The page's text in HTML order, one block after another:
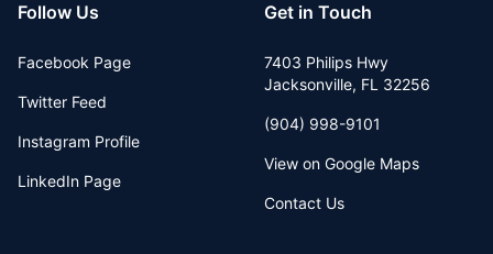
Follow Us
Facebook Page
Twitter Feed
Instagram Profile
LinkedIn Page
Get in Touch
7403 Philips Hwy
Jacksonville, FL 32256
(904) 998-9101
View on Google Maps
Contact Us